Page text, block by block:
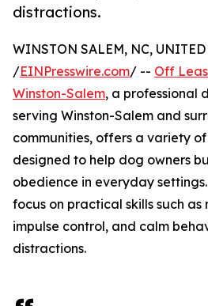
distractions.
WINSTON SALEM, NC,
/EINPresswire.com/ -- Off
Winston-Salem, a professional
serving Winston-Salem and
communities, offers a variety
designed to help dog owners
obedience in everyday
focus on practical skills such as
impulse control, and calm
distractions.